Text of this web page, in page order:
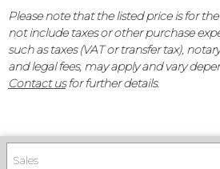
Please note that the listed price is for
not include taxes or other purchase
such as taxes (VAT or transfer tax),
and legal fees, may apply and vary
Contact usfor further details.